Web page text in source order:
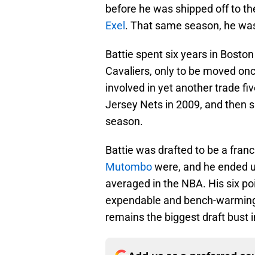
before he was shipped off to
Exel . That same season, he
Battie spent six years in
Cavaliers, only to be moved
involved in yet another trade
Jersey Nets in 2009, and then
season.
Battie was drafted to be a
Mutombowere, and he ended
averaged in the NBA. His six
expendable and bench-
remains the biggest draft bust